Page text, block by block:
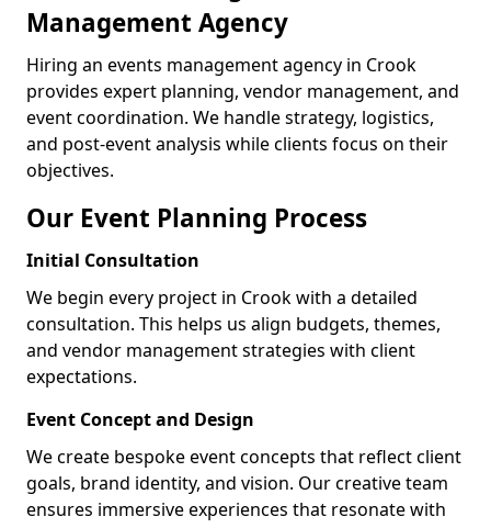
Management Agency
Hiring an events management agency in Crook
provides expert planning, vendor management, and
event coordination. We handle strategy, logistics,
and post-event analysis while clients focus on their
objectives.
Our Event Planning Process
Initial Consultation
We begin every project in Crook with a detailed
consultation. This helps us align budgets, themes,
and vendor management strategies with client
expectations.
Event Concept and Design
We create bespoke event concepts that reflect client
goals, brand identity, and vision. Our creative team
ensures immersive experiences that resonate with